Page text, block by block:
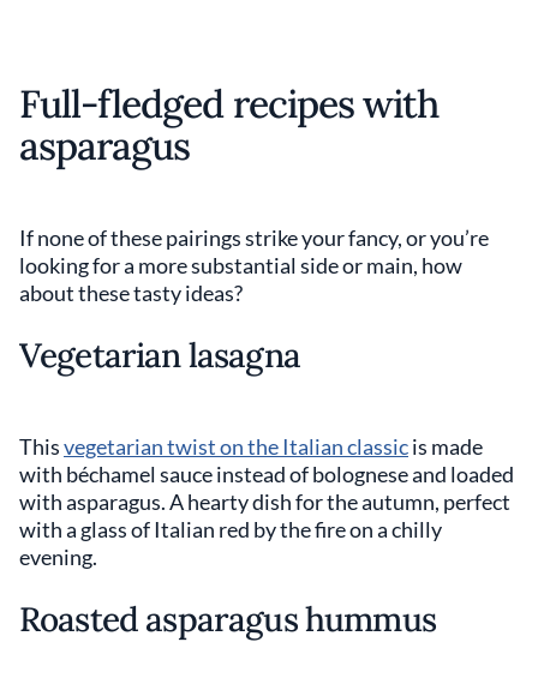
Full-fledged recipes with
asparagus
If none of these pairings strike your fancy, or you’re
looking for a more substantial side or main, how
about these tasty ideas?
Vegetarian lasagna
Thisvegetarian twist on the Italian classicis made
with béchamel sauce instead of bolognese and loaded
with asparagus. A hearty dish for the autumn, perfect
with a glass of Italian red by the fire on a chilly
evening.
Roasted asparagus hummus